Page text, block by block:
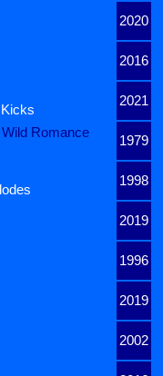
2020
2016
2021
Romance
1979
1998
2019
1996
2019
2002